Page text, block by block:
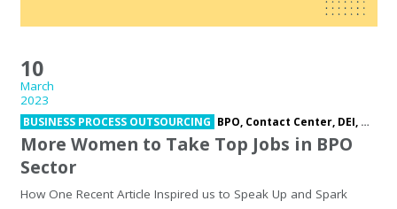
10
March
2023
BUSINESS PROCESS OUTSOURCING BPO, Contact Center, DEI,
More Women to Take Top Jobs in BPO
Sector
How One Recent Article Inspired us to Speak Up and Spark